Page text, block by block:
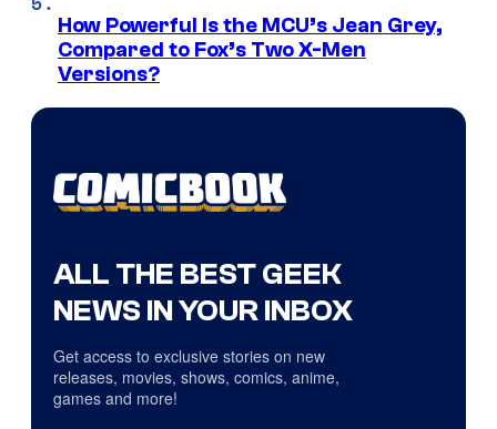
How Powerful Is the MCU’s Jean Grey,
Compared to Fox’s Two X-Men
Versions?
ALL THE BEST GEEK
NEWS IN YOUR INBOX
Get access to exclusive stories on new
releases, movies, shows, comics, anime,
games and more!